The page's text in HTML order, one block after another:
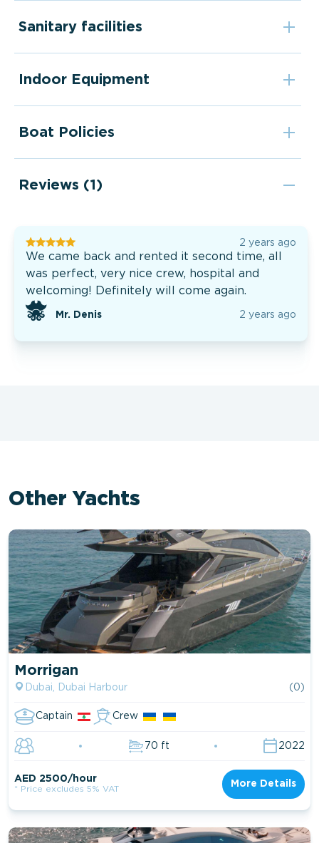
Sanitary facilities
Indoor Equipment
Boat Policies
Reviews (1)
2 years ago
We came back and rented it second time, all
was perfect, very nice crew, hospital and
welcoming! Definitely will come again.
Mr. Denis 2 years ago
Other Yachts
Morrigan
Dubai, Dubai Harbour (0)
Captain Crew
70 ft 2022
AED 2500/hour
* Price excludes 5% VAT
More Details